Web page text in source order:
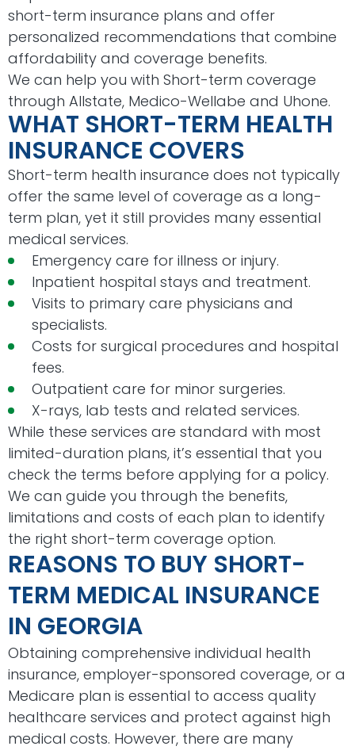
short-term insurance plans and offer
personalized recommendations that combine
affordability and coverage benefits.
We can help you with Short-term coverage
through Allstate, Medico-Wellabe and Uhone.
WHAT SHORT-TERM HEALTH
INSURANCE COVERS
Short-term health insurance does not typically
offer the same level of coverage as a long-
term plan, yet it still provides many essential
medical services.
Emergency care for illness or injury.
Inpatient hospital stays and treatment.
Visits to primary care physicians and
specialists.
Costs for surgical procedures and hospital
fees.
Outpatient care for minor surgeries.
X-rays, lab tests and related services.
While these services are standard with most
limited-duration plans, it’s essential that you
check the terms before applying for a policy.
We can guide you through the benefits,
limitations and costs of each plan to identify
the right short-term coverage option.
REASONS TO BUY SHORT-
TERM MEDICAL INSURANCE
IN GEORGIA
Obtaining comprehensive individual health
insurance, employer-sponsored coverage, or a
Medicare plan is essential to access quality
healthcare services and protect against high
medical costs. However, there are many